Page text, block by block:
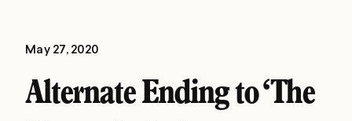
May 27, 2020
Alternate Ending to ‘The